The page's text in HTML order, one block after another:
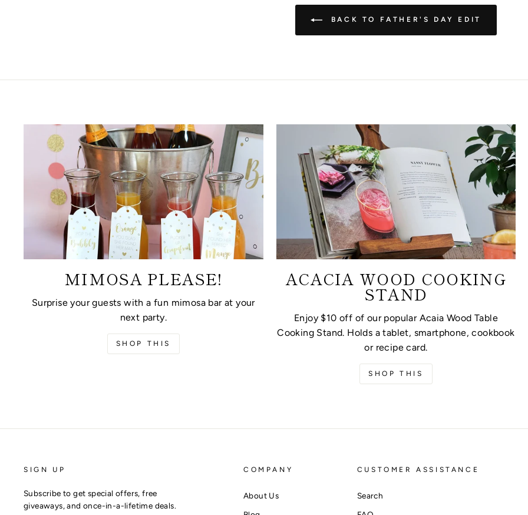
BACK TO FATHER'S DAY EDIT
MIMOSA PLEASE!
Surprise your guests with a fun mimosa bar at your
next party.
SHOP THIS
ACACIA WOOD COOKING
STAND
Enjoy $10 off of our popular Acaia Wood Table
Cooking Stand. Holds a tablet, smartphone, cookbook
or recipe card.
SHOP THIS
SIGN UP
Subscribe to get special offers, free
giveaways, and once-in-a-lifetime deals.
COMPANY
About Us
CUSTOMER ASSISTANCE
Search